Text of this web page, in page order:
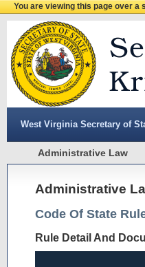
You are viewing this page over
West Virginia Secretary of
Administrative Law
Administrative
Code Of State
Rule Detail And